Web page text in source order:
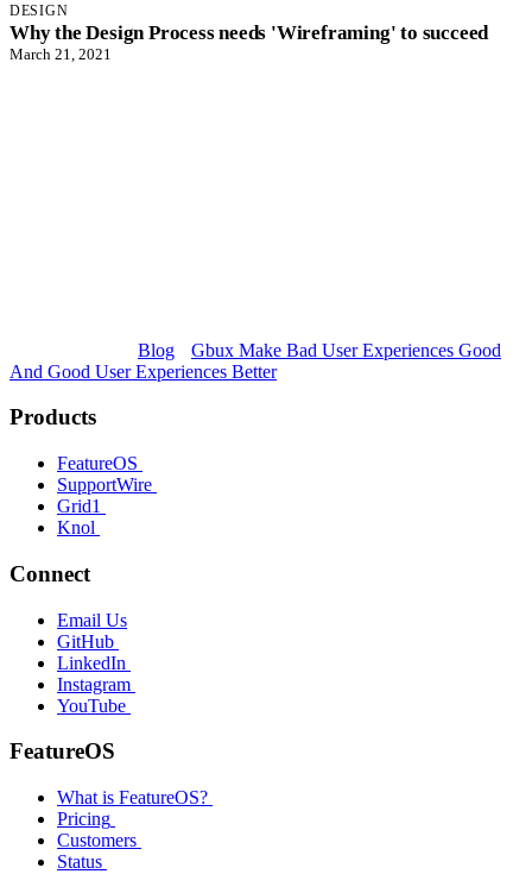
DESIGN
Why the Design Process needs 'Wireframing' to succeed
March 21, 2021
Blog
Gbux Make Bad User Experiences Good
And Good User Experiences Better
Products
FeatureOS
SupportWire
Grid1
Knol
Connect
Email Us
GitHub
LinkedIn
Instagram
YouTube
FeatureOS
What is FeatureOS?
Pricing
Customers
Status